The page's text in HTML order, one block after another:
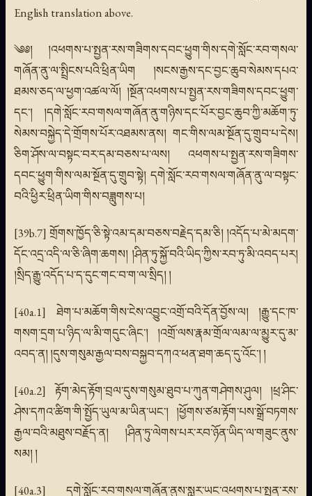
English translation above.
༄༅། །འཕགས་པ་སྤྱན་རས་གཟིགས་དབང་ཕྱུག་གིས་དགེ་སློང་རབ་གསལ་
གཞོན་ནུ་ལ་སྤྲིངས་པའི་ཕྲིན་ཡིག །སངས་རྒྱས་དང་བྱང་ཆུབ་སེམས་དཔའ་
ཐམས་ཅད་ལ་ཕྱག་འཚལ་ལོ། །སྔོན་འཕགས་པ་སྤྱན་རས་གཟིགས་དབང་ཕྱུག་
དང་། །དགེ་སློང་རབ་གསལ་གཞོན་ནུ་གཉིས་དང་པོར་བྱང་ཆུབ་ཀྱི་མཆོག་ཏུ་
སེམས་བསྐྱེད་དེ་གྲོགས་པོར་འཐམས་ནས། གང་གིས་ལམ་སྔོན་དུ་གྲུབ་པ་དེས།
ཅིག་ཤོས་ལ་བསྟང་བར་དམ་བཅས་པ་ལས། འཕགས་པ་སྤྱན་རས་གཟིགས་
དབང་ཕྱུག་གིས་ལམ་སྔོན་དུ་གྲུབ་སྟེ། དགེ་སློང་རབ་གསལ་གཞོན་ནུ་ལ་བསྟང་
བའི་ཕྱིར་ཕྲིན་ཡིག་གིས་བཟླུགས་པ།
[39b.7] གྲོགས་ཁྱོད་ཅི་སྟེ་འམ་དམ་བཅས་བརྗེད་དམ་ཅི། །འདོད་པ་མེ་མདག་
དོང་འདྲ་འདི་ལ་ཅི་ཞིག་ཆགས། །ཤིན་ཏུ་སྐྱོ་བའི་ཡིད་ཀྱིས་རབ་ཏུ་མི་འབད་པར།
།སྲིད་རྒྱུ་འདོད་པ་ད་དུང་གང་བ་ག་ལ་སྲིད། །
[40a.1] ཐེག་པ་མཆོག་གིས་ངེས་འབྱུང་འགྲོ་བའི་དོན་བྱོས་ལ། །རྒྱུ་དང་ཁ་
གསག་དྲག་པ་ཉིད་ལ་མི་གདུང་ཞིང་། །འགྲོ་ལས་རྣམ་གྲོལ་ལམ་ལ་མྱུར་དུ་མ་
འབད་ན། །དུས་གསུམ་རྒྱལ་བས་བསྐྱབ་དཀའ་ཕན་ཐག་ཆད་དུ་འོང་། །
[40a.2] རྟོག་མེད་རྟོག་བྲལ་དུས་གསུམ་ཐུབ་པ་ཀུན་གཤེགས་ཤུལ། །ཕྲ་ཤིང་
ཤེས་དཀའ་ཚིག་གི་སྤྱོད་ཡུལ་མ་ཡིན་ཡང་། །ཕྱོགས་ཙམ་རྟོག་པས་སྒྲོ་བཏགས་
རྒྱལ་བའི་མཐུས་བརྗོད་ན། །ཤིན་ཏུ་ལེགས་པར་རབ་ཉོན་ཡིད་ལ་གཟུང་ནུས་
སམ། །
[40a.3] དགེ་སློང་རབ་གསལ་གཞོན་ནུས་སླར་ཡང་འཕགས་པ་སྤྱན་རས་